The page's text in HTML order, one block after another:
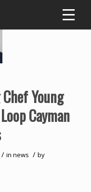
Young
Cayman
/ innews / by